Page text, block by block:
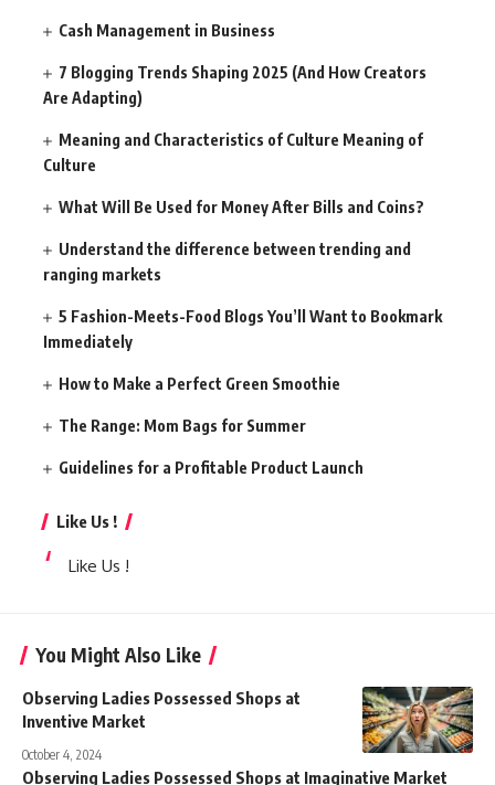
Cash Management in Business
7 Blogging Trends Shaping 2025 (And How Creators
Are Adapting)
Meaning and Characteristics of Culture Meaning of
Culture
What Will Be Used for Money After Bills and Coins?
Understand the difference between trending and
ranging markets
5 Fashion-Meets-Food Blogs You’ll Want to Bookmark
Immediately
How to Make a Perfect Green Smoothie
The Range: Mom Bags for Summer
Guidelines for a Profitable Product Launch
Like Us !
Like Us !
You Might Also Like
Observing Ladies Possessed Shops at
Inventive Market
October 4, 2024
Observing Ladies Possessed Shops at Imaginative Market